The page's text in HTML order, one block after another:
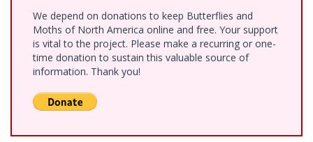
We depend on donations to keep Butterflies and
Moths of North America online and free. Your support
is vital to the project. Please make a recurring or one-
time donation to sustain this valuable source of
information. Thank you!